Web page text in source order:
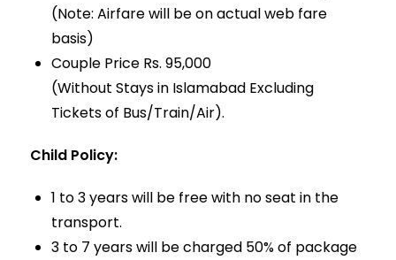
(Note: Airfare will be on actual web fare
basis)
Couple Price Rs. 95,000
(Without Stays in Islamabad Excluding
Tickets of Bus/Train/Air).
Child Policy:
1 to 3 years will be free with no seat in the
transport.
3 to 7 years will be charged 50% of package